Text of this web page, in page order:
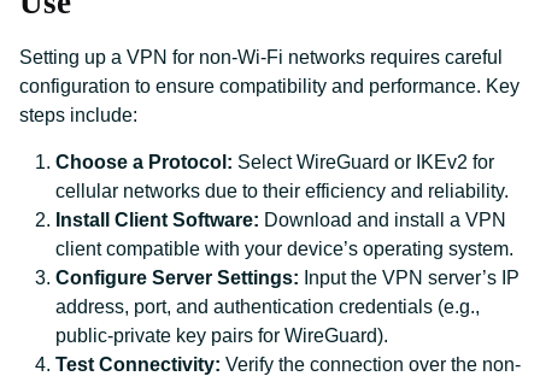
Setting up a VPN for non-Wi-Fi networks requires careful
configuration to ensure compatibility and performance. Key
steps include:
Choose a Protocol: Select WireGuard or IKEv2 for
cellular networks due to their efficiency and reliability.
Install Client Software: Download and install a VPN
client compatible with your device’s operating system.
Configure Server Settings: Input the VPN server’s IP
address, port, and authentication credentials (e.g.,
public-private key pairs for WireGuard).
Test Connectivity: Verify the connection over the non-